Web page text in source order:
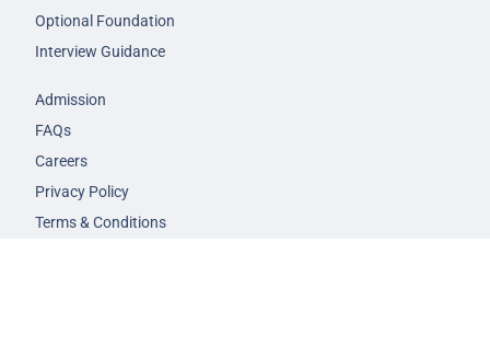
Optional Foundation
Interview Guidance
Admission
FAQs
Careers
Privacy Policy
Terms & Conditions